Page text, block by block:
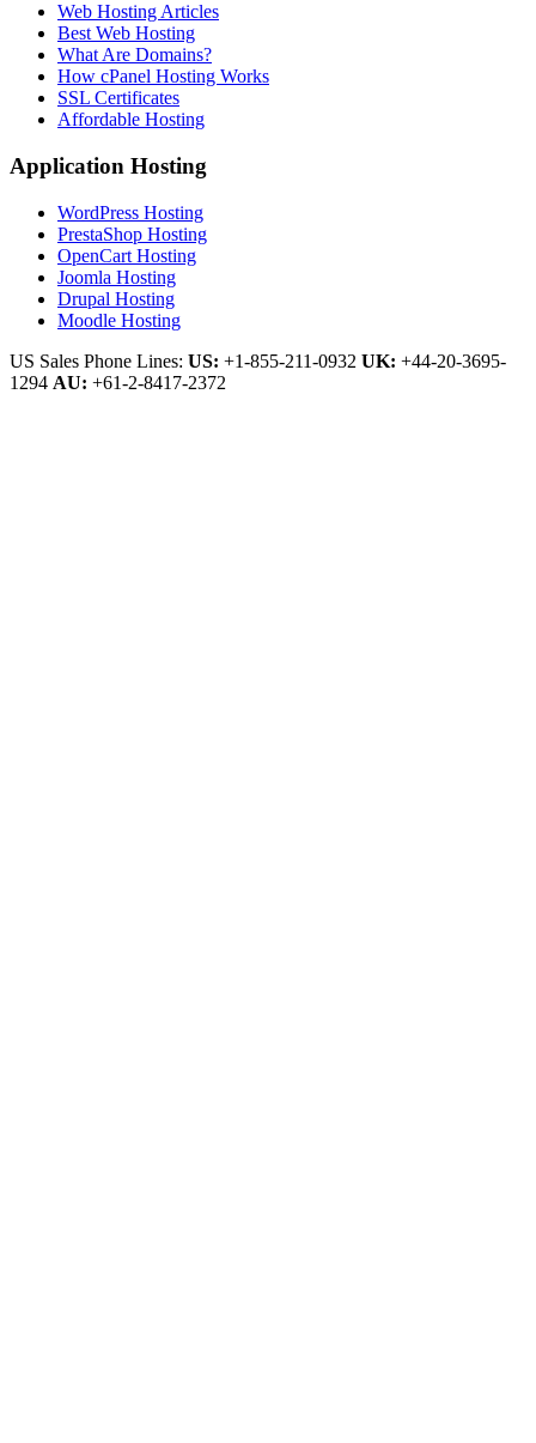
Web Hosting Articles
Best Web Hosting
What Are Domains?
How cPanel Hosting Works
SSL Certificates
Affordable Hosting
Application Hosting
WordPress Hosting
PrestaShop Hosting
OpenCart Hosting
Joomla Hosting
Drupal Hosting
Moodle Hosting
US Sales Phone Lines: US: +1-855-211-0932 UK: +44-20-3695-
1294 AU: +61-2-8417-2372